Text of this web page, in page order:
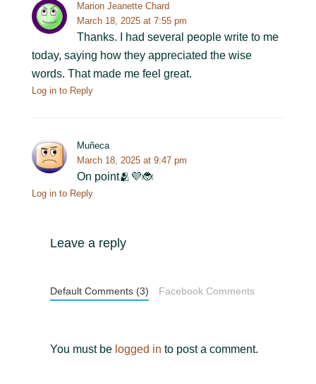
Marion Jeanette Chard
March 18, 2025 at 7:55 pm
Thanks. I had several people write to me
today, saying how they appreciated the wise
words. That made me feel great.
Log in to Reply
Muñeca
March 18, 2025 at 9:47 pm
On point🫂💜🐞
Log in to Reply
Leave a reply
Default Comments (3) Facebook Comments
You must be logged in to post a comment.